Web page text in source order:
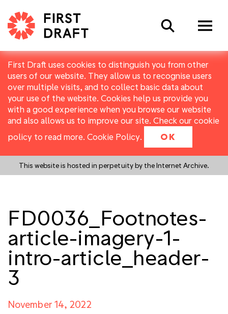
First Draft uses cookies to distinguish you from other
users of our website. They allow us to recognise users
over multiple visits, and to collect basic data about
your use of the website. Cookies help us provide you
with a good experience when you browse our website
and also allows us to improve our site. Check our cookie
policy to read more. Cookie Policy. OK
This website is hosted in perpetuity by the Internet Archive.
Search
FD0036_Footnotes-
article-imagery-1-
intro-article_header-
3
November 14, 2022